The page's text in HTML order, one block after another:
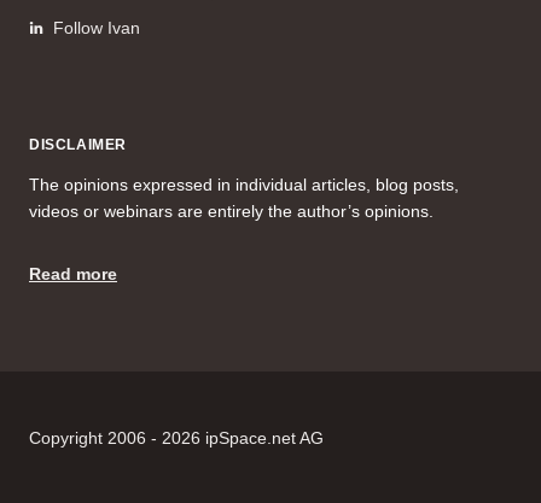
Follow Ivan
DISCLAIMER
The opinions expressed in individual articles, blog posts,
videos or webinars are entirely the author’s opinions.
Read more
Copyright 2006 - 2026 ipSpace.net AG